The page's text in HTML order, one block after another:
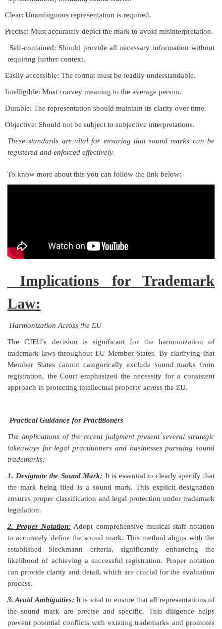
Clear: Unambiguous representation is required.
Precise: Must accurately depict the mark to avoid misinterpretation.
Self-contained: Should provide all necessary information without
requiring further context.
Easily accessible: The format must be readily understandable.
Intelligible: Must convey meaning to the average person.
Durable: The representation should maintain its clarity over time.
Objective: Should not be subject to subjective interpretations.
These standards are vital for ensuring that sound marks can be
registered and enforced effectively.
To know more about this you can follow the link below:
Implications for Trademark
Law:
Harmonization Across the EU
The CJEU's decision is significant for the harmonization of
trademark laws throughout EU Member States. By clarifying that
Member States cannot categorically exclude sound marks from
registration, the Court emphasized the necessity for a consistent
approach in protecting intellectual property across the EU.
Practical Guidance for Practitioners
The implications of the recent judgment present several strategic
takeaways for legal practitioners and businesses pursuing sound
trademarks:
1. Designate the Sound Mark: It is essential to clearly specify that
the mark being filed is a sound mark. This explicit designation
ensures proper classification and legal protection under trademark
legislation.
2. Proper Notation: Adopt comprehensive musical staff notation
to accurately define the sound mark. This method aligns with the
established Sieckmann criteria, significantly enhancing the
likelihood of achieving a successful registration. Proper notation
can provide clarity and detail, which are crucial for the evaluation
process.
3. Avoid Ambiguities: It is vital to ensure that all representations of
the sound mark are precise and specific. This diligence helps
prevent potential conflicts with existing trademarks and promotes